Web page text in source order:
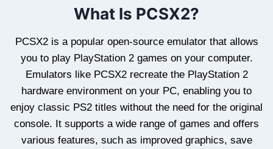
What Is PCSX2?
PCSX2 is a popular open-source emulator that allows
you to play PlayStation 2 games on your computer.
Emulators like PCSX2 recreate the PlayStation 2
hardware environment on your PC, enabling you to
enjoy classic PS2 titles without the need for the original
console. It supports a wide range of games and offers
various features, such as improved graphics, save